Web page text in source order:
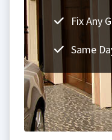
Fix Any
Same